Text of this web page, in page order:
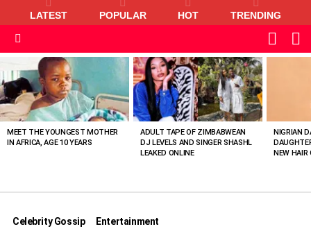
LATEST POPULAR HOT TRENDING
SKIN
VIEWED
STORIES
MEET THE YOUNGEST MOTHER
IN AFRICA, AGE 10 YEARS
ADULT TAPE OF ZIMBABWEAN
DJ LEVELS AND SINGER SHASHL
LEAKED ONLINE
NIGRIAN
NEW HAIR
Celebrity Gossip Entertainment